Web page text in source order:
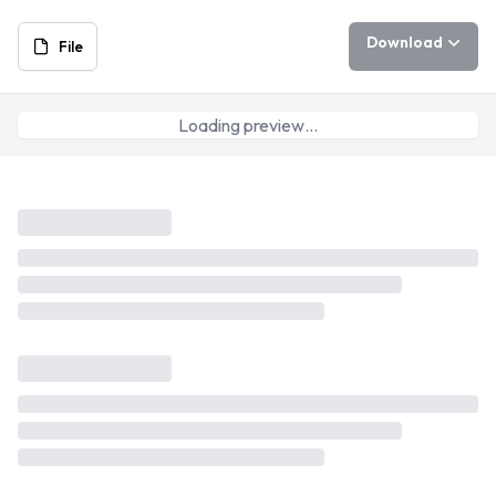
File Download
Loading preview…